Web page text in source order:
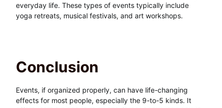
everyday life. These types of events typically include
yoga retreats, musical festivals, and art workshops.
Conclusion
Events, if organized properly, can have life-changing
effects for most people, especially the 9-to-5 kinds. It